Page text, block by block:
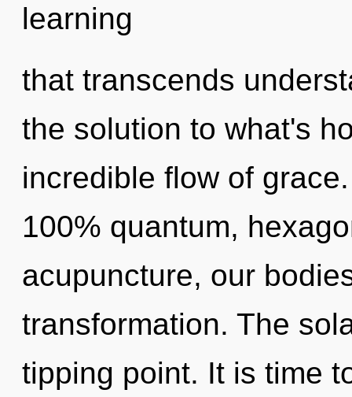
learning
that transcends
the solution to what's
incredible flow of
100% quantum,
acupuncture, our
transformation. The
tipping point. It is time